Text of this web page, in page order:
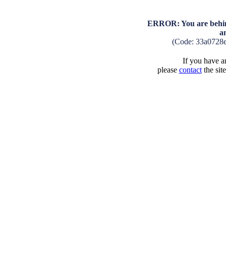
ERROR: You are
(Code:
If you have
please contactthe